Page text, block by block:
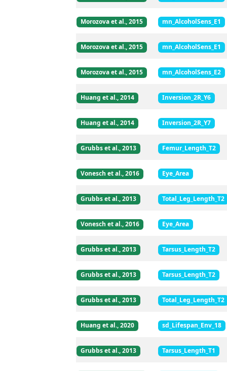
Morozova et al., 2015 mn_AlcoholSens_E1
Morozova et al., 2015 mn_AlcoholSens_E1
Morozova et al., 2015 mn_AlcoholSens_E2
Huang et al., 2014 Inversion_2R_Y6
Huang et al., 2014 Inversion_2R_Y7
Grubbs et al., 2013 Femur_Length_T2
Vonesch et al., 2016 Eye_Area
Grubbs et al., 2013 Total_Leg_Length_T2
Vonesch et al., 2016 Eye_Area
Grubbs et al., 2013 Tarsus_Length_T2
Grubbs et al., 2013 Tarsus_Length_T2
Grubbs et al., 2013 Total_Leg_Length_T2
Huang et al., 2020 sd_Lifespan_Env_18
Grubbs et al., 2013 Tarsus_Length_T1